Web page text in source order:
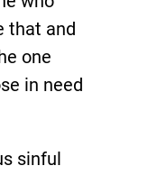
that and
one
in need
sinful